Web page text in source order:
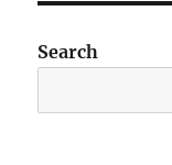
Search